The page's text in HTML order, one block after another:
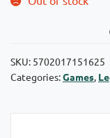
SKU: 5702017151625
Categories:Games